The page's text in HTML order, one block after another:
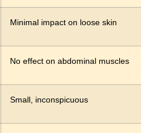
Minimal impact on loose skin
No effect on abdominal muscles
Small, inconspicuous